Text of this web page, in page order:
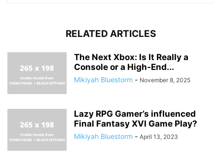
RELATED ARTICLES
The Next Xbox: Is It Really a
Console or a High-End...
Mikiyah Bluestorm - November 8, 2025
Lazy RPG Gamer’s influenced
Final Fantasy XVI Game Play?
Mikiyah Bluestorm - April 13, 2023